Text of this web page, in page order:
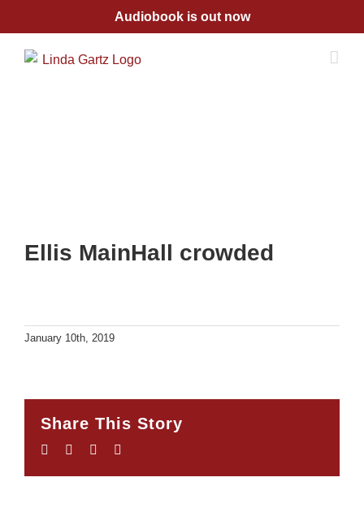
content
Audiobook is out now
Ellis MainHall crowded
January 10th, 2019
Share This Story
Facebook
TwitterLinkedIn